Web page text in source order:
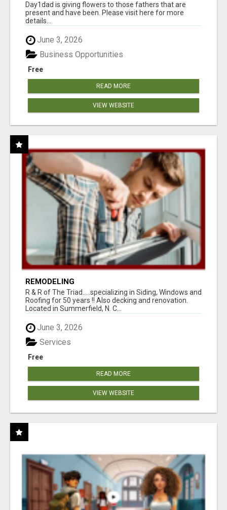
Day1dad is giving flowers to those fathers that are
present and have been. Please visit here for more
details...
June 3, 2026
Free
Business Opportunities
READ MORE
VIEW WEBSITE
REMODELING
R & R of The Triad.....specializing in Siding, Windows and
Roofing for 50 years !! Also decking and renovation.
Located in Summerfield, N. C...
June 3, 2026
Free
Services
READ MORE
VIEW WEBSITE